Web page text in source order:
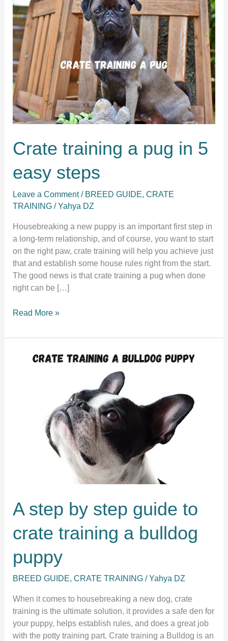
Crate training a pug in 5
easy steps
Leave a Comment / BREED GUIDE,CRATE
TRAINING /Yahya DZ
Housebreaking a new puppy is an important first step in
a long-term relationship, and of course, you want to start
on the right paw, crate training will help you achieve just
that and establish some house rules right from the start.
The good news is that crate training a pug when done
right can be […]
Crate
a
Read More »
A step by step guide to
crate training a bulldog
puppy
BREED GUIDE,CRATE TRAINING /Yahya DZ
When it comes to housebreaking a new dog, crate
training is the ultimate solution, it provides a safe den for
your puppy, helps establish rules, and does a great job
with the potty training part. Crate training a Bulldog is an